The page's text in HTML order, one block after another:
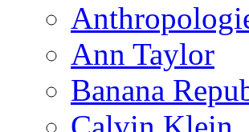
Ann Taylor
Banana